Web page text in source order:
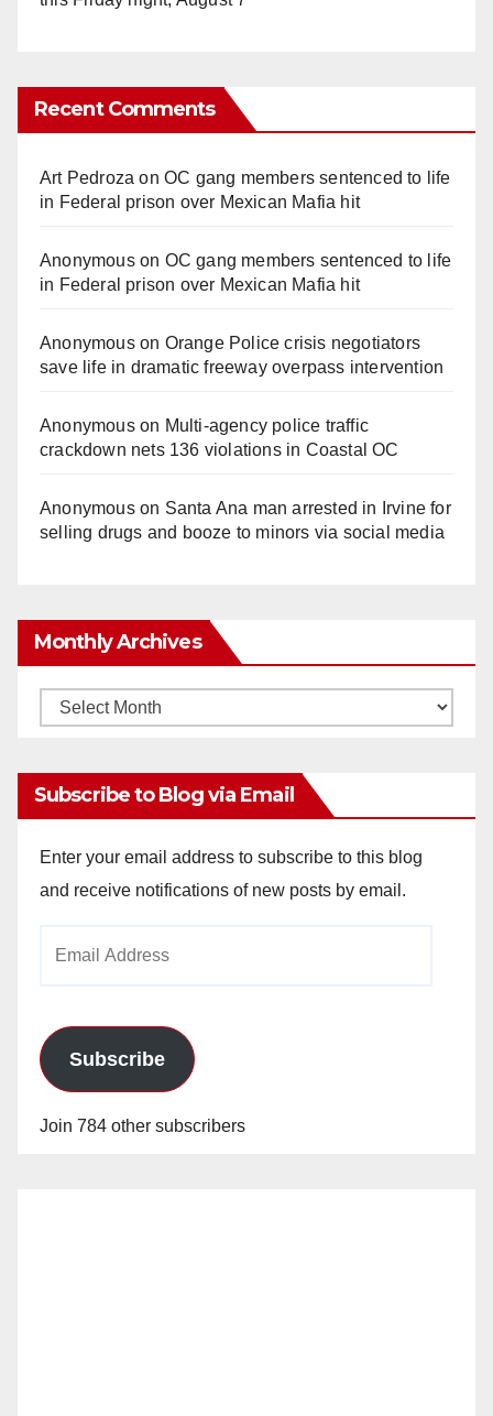
Recent Comments
Art Pedroza onOC gang members sentenced to life
in Federal prison over Mexican Mafia hit
Anonymouson OC gang members sentenced to life
in Federal prison over Mexican Mafia hit
Anonymouson Orange Police crisis negotiators
save life in dramatic freeway overpass intervention
Anonymouson Multi‑agency police traffic
crackdown nets 136 violations in Coastal OC
Anonymouson Santa Ana man arrested in Irvine for
selling drugs and booze to minors via social media
Monthly Archives
Monthly
Subscribe to Blog via Email
Enter your email address to subscribe to this blog
and receive notifications of new posts by email.
Subscribe
Join 784 other subscribers